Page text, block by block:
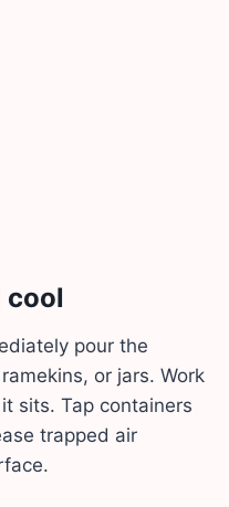
cool
pour the
or jars. Work
sits. Tap containers
trapped air